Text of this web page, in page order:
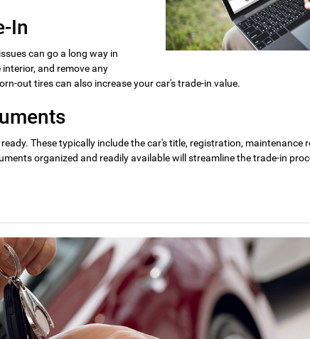
In
can go a long way in
and remove any
out tires can also increase your car's trade-in value.
These typically include the car's title, registration, maintenance
organized and readily available will streamline the trade-in